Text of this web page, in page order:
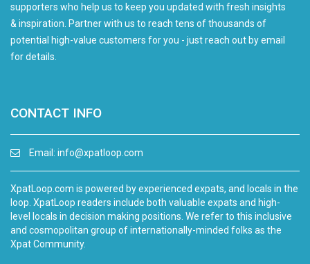
supporters who help us to keep you updated with fresh insights
& inspiration. Partner with us to reach tens of thousands of
potential high-value customers for you - just reach out by email
for details.
CONTACT INFO
Email: info@xpatloop.com
XpatLoop.com is powered by experienced expats, and locals in the
loop. XpatLoop readers include both valuable expats and high-
level locals in decision making positions. We refer to this inclusive
and cosmopolitan group of internationally-minded folks as the
Xpat Community.